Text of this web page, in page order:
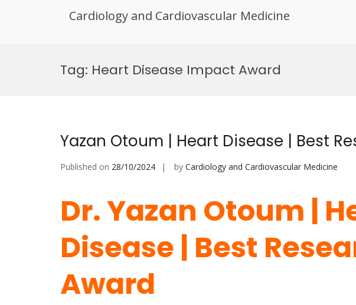
Cardiology and Cardiovascular Medicine
Tag: Heart Disease Impact Award
Yazan Otoum | Heart Disease | Best
Published on 28/10/2024 by Cardiology and Cardiovascular Medicine
Dr. Yazan Otoum |
Disease | Best
Award